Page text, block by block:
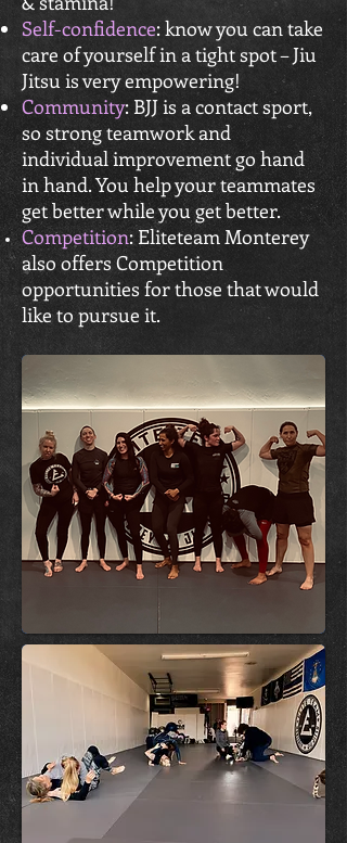
Self-confidence: know you can take
care of yourself in a tight spot – Jiu
Jitsu is very empowering!
Community: BJJ is a contact sport,
so strong teamwork and
individualimprovement go hand
in hand. You help your teammates
get better while you get better.
Competition: Eliteteam Monterey
also offers Competition
opportunities for those that would
like to pursue it.